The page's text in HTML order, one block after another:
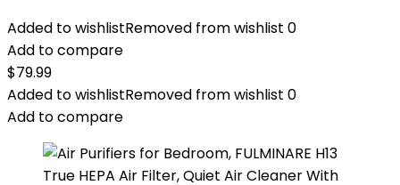
Added to wishlistRemoved from wishlist 0
Add to compare
$79.99
Added to wishlistRemoved from wishlist 0
Add to compare